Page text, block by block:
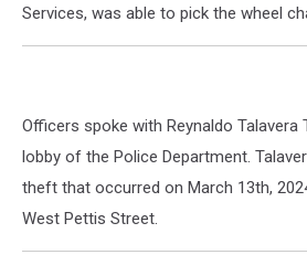
Services, was able to pick the wheel
Officers spoke with Reynaldo Talavera
lobby of the Police Department.
theft that occurred on March 13th,
West Pettis Street.